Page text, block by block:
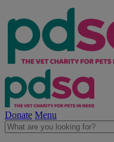
Donate Menu